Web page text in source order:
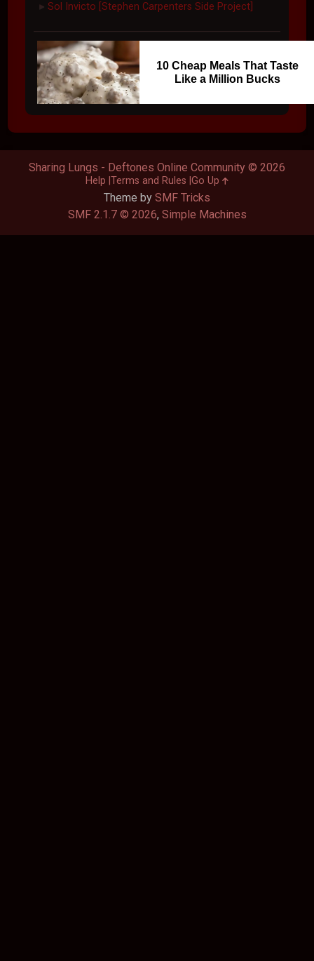
► Sol Invicto [Stephen Carpenters Side Project]
10 Cheap Meals That Taste
Like a Million Bucks
Theme by SMF Tricks
SMF 2.1.7 © 2026, Simple Machines
Sharing Lungs - Deftones Online Community © 2026
Help Terms and Rules Go Up